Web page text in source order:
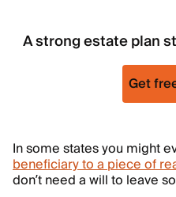
A strong estate plan
Get
In some states you might
beneficiary to a piece of
don’t need a will to leave